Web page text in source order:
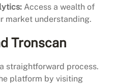
Access a wealth of
market understanding.
Tronscan
straightforward process.
platform by visiting